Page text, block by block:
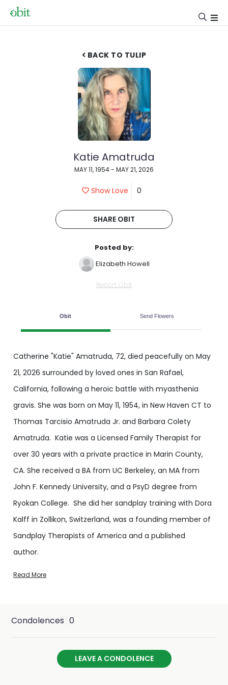
BACK TO TULIP
Katie Amatruda
MAY 11, 1954 - MAY 21, 2026
Show Love 0
SHARE OBIT
Posted by:
Elizabeth Howell
Report Obit
Obit Send Flowers
Catherine "Katie" Amatruda, 72, died peacefully on May
21, 2026 surrounded by loved ones in San Rafael,
California, following a heroic battle with myasthenia
gravis. She was born on May 11, 1954, in New Haven CT to
Thomas Tarcisio Amatruda Jr. and Barbara Colety
Amatruda. Katie was a Licensed Family Therapist for
over 30 years with a private practice in Marin County,
CA. She received a BA from UC Berkeley, an MA from
John F. Kennedy University, and a PsyD degree from
Ryokan College. She did her sandplay training with Dora
Kalff in Zollikon, Switzerland, was a founding member of
Sandplay Therapists of America and a published
author.
internationally, focusing on children and assisting
Southeast Asia and American Samoa following
earthquakes and tsunamis, and provided relief after
Read More
Condolences 0
LEAVE A CONDOLENCE